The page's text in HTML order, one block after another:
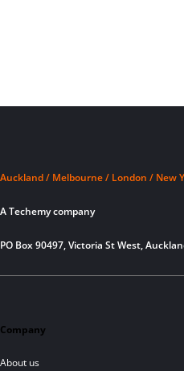
Auckland / Melbourne / London / New
A Techemy company
PO Box 90497, Victoria St West,
Company
About us